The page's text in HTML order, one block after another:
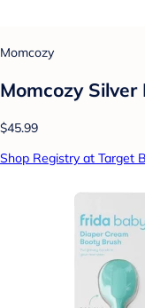
Momcozy
Momcozy
$45.99
Shop Registry at Target